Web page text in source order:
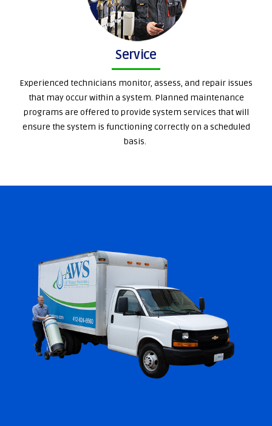
Service
Experienced technicians monitor, assess, and repair issues
that may occur within a system. Planned maintenance
programs are offered to provide system services that will
ensure the system is functioning correctly on a scheduled
basis.